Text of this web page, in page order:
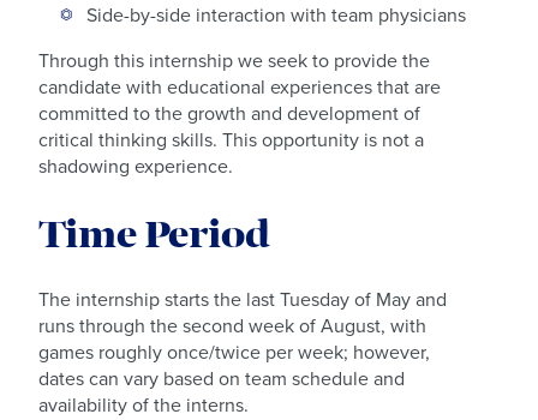
Side-by-side interaction with team physicians
Through this internship we seek to provide the
candidate with educational experiences that are
committed to the growth and development of
critical thinking skills. This opportunity is not a
shadowing experience.
Time Period
The internship starts the last Tuesday of May and
runs through the second week of August, with
games roughly once/twice per week; however,
dates can vary based on team schedule and
availability of the interns.